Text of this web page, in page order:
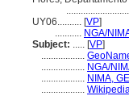
UY06.......... [VP]
........... NGA/
Subject: ..... [VP]
..................
.................. NGA/
.................. NIMA,
..................